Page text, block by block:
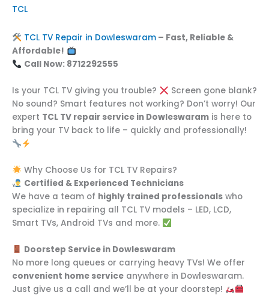
TCL
TCL TV Repair in Dowleswaram– Fast, Reliable &
Affordable!
Call Now: 8712292555
Is your TCL TV giving you trouble?
Screen gone blank?
No sound? Smart features not working? Don’t worry! Our
expert TCL TV repair service in Dowleswaram is here to
bring your TV back to life – quickly and professionally!
Why Choose Us for TCL TV Repairs?
Certified & Experienced Technicians
We have a team of highly trained professionals who
specialize in repairing all TCL TV models – LED, LCD,
Smart TVs, Android TVs and more.
Doorstep Service in Dowleswaram
No more long queues or carrying heavy TVs! We offer
convenient home service anywhere in Dowleswaram.
Just give us a call and we’ll be at your doorstep!